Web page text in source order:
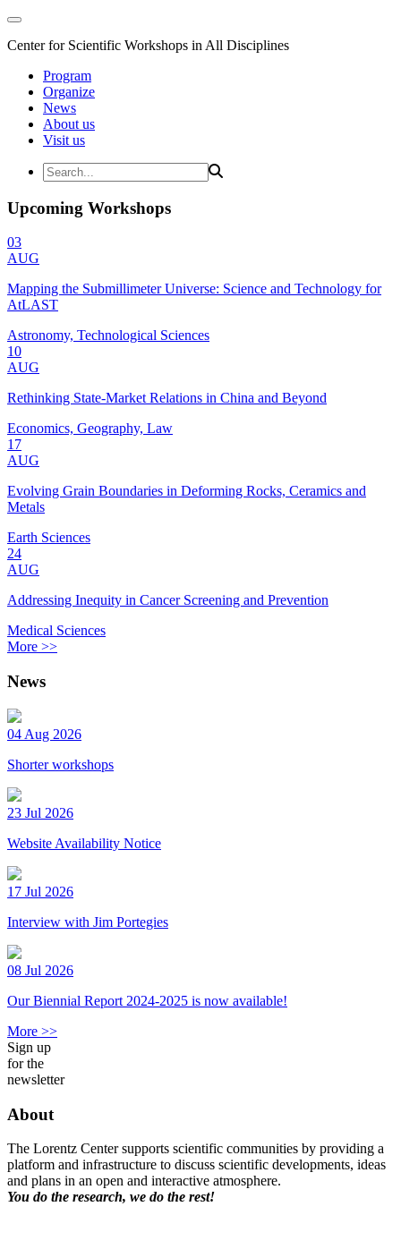
Center for Scientific Workshops in All Disciplines
Program
Organize
News
About us
Visit us
Upcoming Workshops
03
AUG
Mapping the Submillimeter Universe: Science and Technology for
AtLAST
Astronomy, Technological Sciences
10
AUG
Rethinking State-Market Relations in China and Beyond
Economics, Geography, Law
17
AUG
Evolving Grain Boundaries in Deforming Rocks, Ceramics and
Metals
Earth Sciences
24
AUG
Addressing Inequity in Cancer Screening and Prevention
Medical Sciences
More >>
News
04 Aug 2026
Shorter workshops
23 Jul 2026
Website Availability Notice
17 Jul 2026
Interview with Jim Portegies
08 Jul 2026
Our Biennial Report 2024-2025 is now available!
More >>
Sign up
for the
newsletter
About
The Lorentz Center supports scientific communities by providing a
platform and infrastructure to discuss scientific developments, ideas
and plans in an open and interactive atmosphere.
You do the research, we do the rest!